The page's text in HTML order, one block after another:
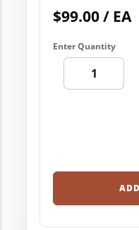
$99.00 / EA
Enter Quantity